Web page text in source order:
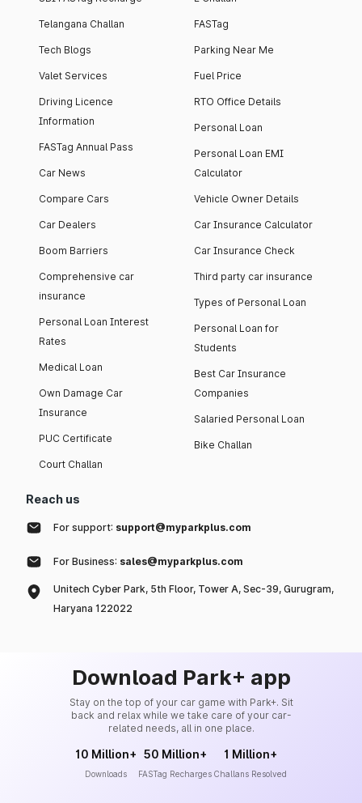
Telangana Challan
Tech Blogs
Valet Services
Driving Licence
Information
FASTag Annual Pass
Car News
Compare Cars
Car Dealers
Boom Barriers
Comprehensive car
insurance
Personal Loan Interest
Rates
Medical Loan
Own Damage Car
Insurance
PUC Certificate
Court Challan
FASTag
Parking Near Me
Fuel Price
RTO Office Details
Personal Loan
Personal Loan EMI
Calculator
Vehicle Owner Details
Car Insurance Calculator
Car Insurance Check
Third party car insurance
Types of Personal Loan
Personal Loan for
Students
Best Car Insurance
Companies
Salaried Personal Loan
Bike Challan
Reach us
For support: support@myparkplus.com
For Business: sales@myparkplus.com
Unitech Cyber Park, 5th Floor, Tower A, Sec-39, Gurugram,
Haryana 122022
Download Park+ app
Stay on the top of your car game with Park+. Sit
back and relax while we take care of your car-
related needs, all in one place.
10 Million+
Downloads
50 Million+
FASTag Recharges
1 Million+
Challans Resolved